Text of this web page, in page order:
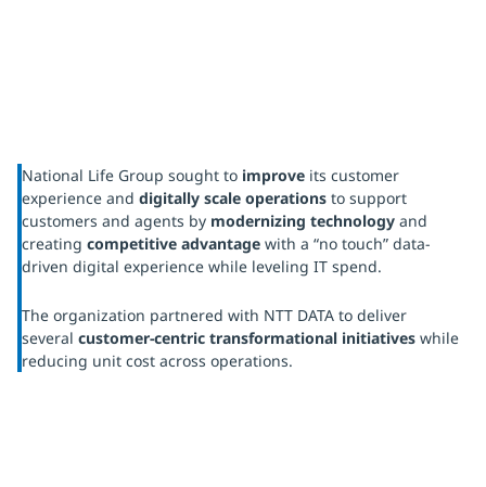
National Life Group sought to improve its customer
experience and digitally scale operations to support
customers and agents by modernizing technology and
creating competitive advantage with a “no touch” data-
driven digital experience while leveling IT spend.
The organization partnered with NTT DATA to deliver
several customer-centric transformational initiatives while
reducing unit cost across operations.